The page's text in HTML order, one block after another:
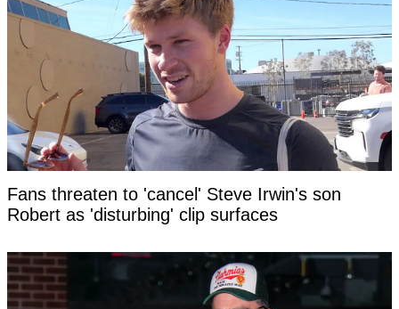
Fans threaten to 'cancel' Steve Irwin's son
Robert as 'disturbing' clip surfaces